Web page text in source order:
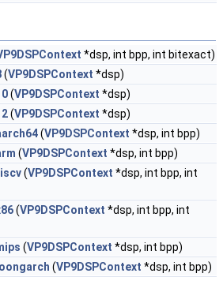
*dsp, int bpp, int bitexact)
(VP9DSPContext *dsp)
(VP9DSPContext *dsp)
(VP9DSPContext *dsp)
(VP9DSPContext *dsp, int bpp)
(VP9DSPContext *dsp, int bpp)
(VP9DSPContext *dsp, int bpp, int
(VP9DSPContext *dsp, int bpp, int
(VP9DSPContext *dsp, int bpp)
(VP9DSPContext *dsp, int bpp)